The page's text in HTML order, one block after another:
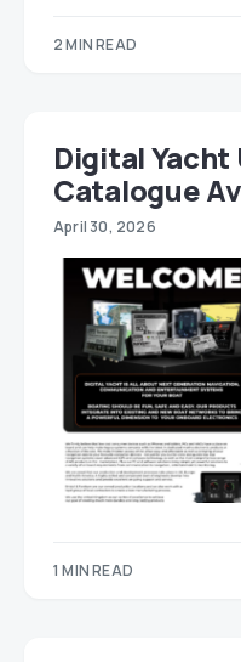
2 MIN READ
Digital Yacht
Catalogue
April 30, 2026
1 MIN READ